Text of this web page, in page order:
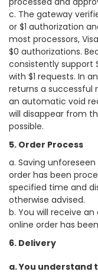
c. The gateway
or $1 authorization
most processors,
$0 authorizations.
consistently support
with $1 requests. In
returns a successful
an automatic void
will disappear from
possible.
5. Order Process
a. Saving
order has been
specified time and
otherwise advised.
b. You will receive
online order has
6. Delivery
a. You understand